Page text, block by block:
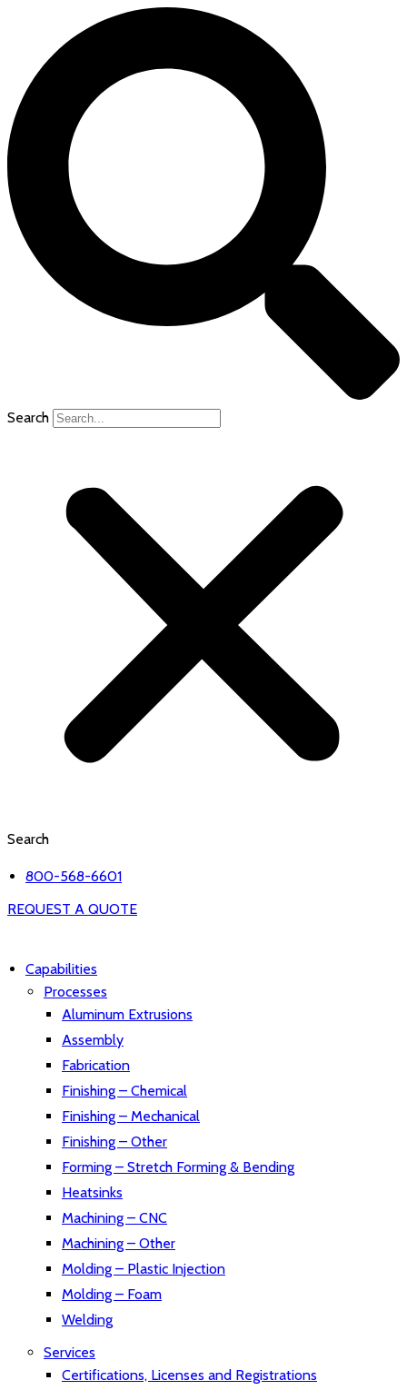
Search
Search
800-568-6601
REQUEST A QUOTE
Capabilities
Processes
Aluminum Extrusions
Assembly
Fabrication
Finishing – Chemical
Finishing – Mechanical
Finishing – Other
Forming – Stretch Forming & Bending
Heatsinks
Machining – CNC
Machining – Other
Molding – Plastic Injection
Molding – Foam
Welding
Services
Certifications, Licenses and Registrations